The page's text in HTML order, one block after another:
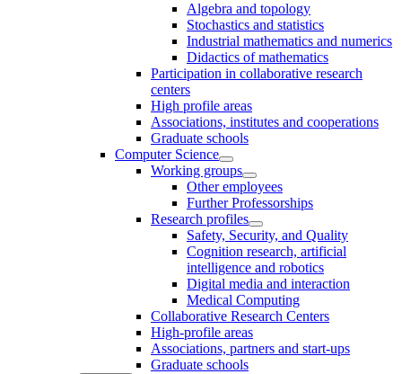
Algebra and topology
Stochastics and statistics
Industrial mathematics and numerics
Didactics of mathematics
Participation in collaborative research
centers
High profile areas
Associations, institutes and cooperations
Graduate schools
Computer Science
Working groups
Other employees
Further Professorships
Research profiles
Safety, Security, and Quality
Cognition research, artificial
intelligence and robotics
Digital media and interaction
Medical Computing
Collaborative Research Centers
High-profile areas
Associations, partners and start-ups
Graduate schools